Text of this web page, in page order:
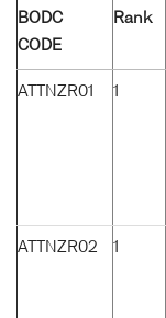
BODC
CODE
Rank
ATTNZR01 1
ATTNZR02 1